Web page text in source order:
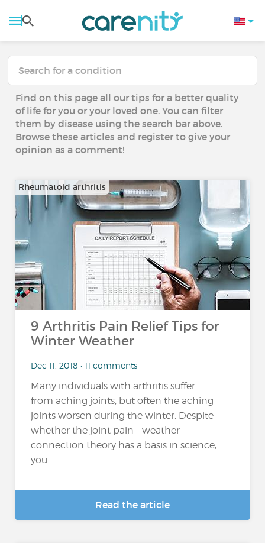
Find on this page all our tips for a better quality
of life for you or your loved one. You can filter
them by disease using the search bar above.
Browse these articles and register to give your
opinion as a comment!
Rheumatoid arthritis
9 Arthritis Pain Relief Tips for
Winter Weather
Dec 11, 2018 • 11 comments
Many individuals with arthritis suffer
from aching joints, but often the aching
joints worsen during the winter. Despite
whether the joint pain - weather
connection theory has a basis in science,
you...
Read the article